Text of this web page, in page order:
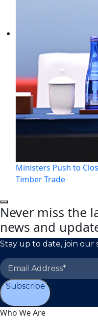
Ministers Push to
Timber Trade
Never miss the
news and
Stay up to date, join our
Subscribe
Who We Are